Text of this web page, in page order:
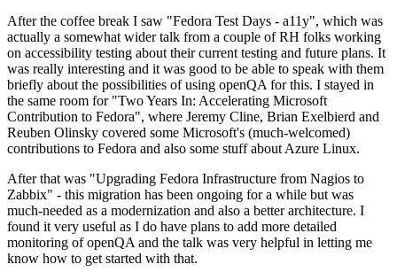
After the coffee break I saw "Fedora Test Days - a11y", which was
actually a somewhat wider talk from a couple of RH folks working
on accessibility testing about their current testing and future plans. It
was really interesting and it was good to be able to speak with them
briefly about the possibilities of using openQA for this. I stayed in
the same room for "Two Years In: Accelerating Microsoft
Contribution to Fedora", where Jeremy Cline, Brian Exelbierd and
Reuben Olinsky covered some Microsoft's (much-welcomed)
contributions to Fedora and also some stuff about Azure Linux.
After that was "Upgrading Fedora Infrastructure from Nagios to
Zabbix" - this migration has been ongoing for a while but was
much-needed as a modernization and also a better architecture. I
found it very useful as I do have plans to add more detailed
monitoring of openQA and the talk was very helpful in letting me
know how to get started with that.